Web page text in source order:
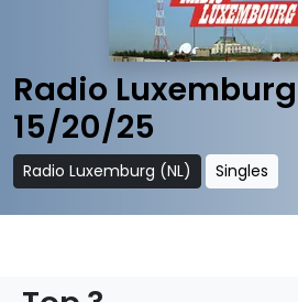
Radio
15/20/25
Radio Luxemburg (NL) Singles